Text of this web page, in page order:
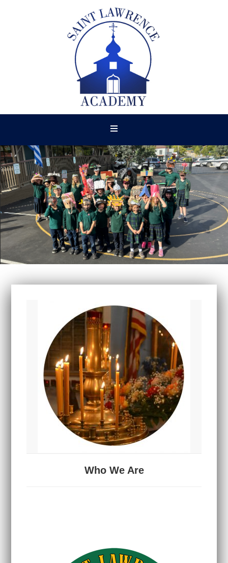
Who We Are